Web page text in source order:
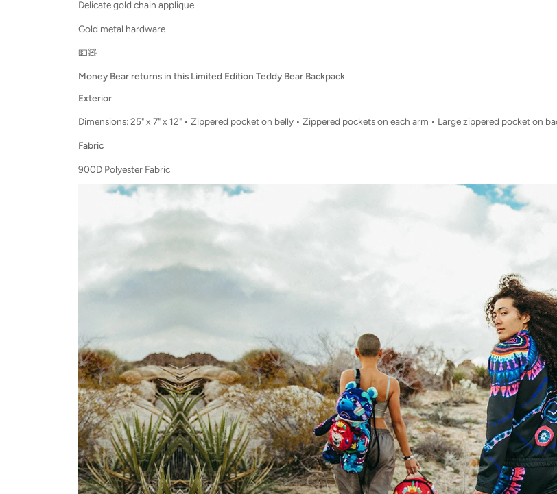
Delicate gold chain applique
Gold metal hardware
💵🧸
Money Bear returns in this Limited Edition Teddy Bear Backpack
Exterior
Dimensions:25" x 7" x 12" • Zippered pocket on belly • Zippered pockets on each arm • Large zippered pocket on
Fabric
900D Polyester Fabric